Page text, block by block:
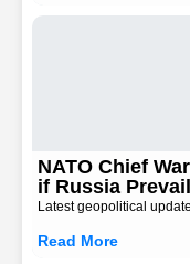
NATO Chief
if Russia
Latest geopolitical
Read More